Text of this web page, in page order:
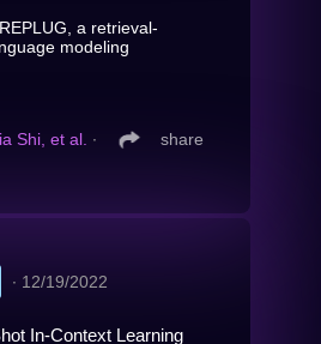
a retrieval-
modeling
Shi, et al. ∙ share
∙ 12/19/2022
In-Context Learning